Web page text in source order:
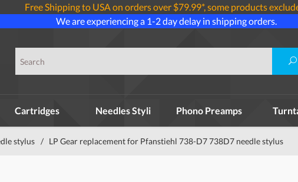
Free Shipping to USA on orders over $79.99*, some products
We are experiencing a 1-2 day delay in shipping orders.
Cartridges Needles Styli Phono Preamps
stylus / LP Gear replacement for Pfanstiehl 738-D7 738D7 needle stylus